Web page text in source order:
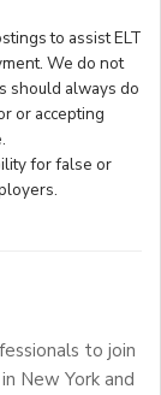
to assist ELT
We do not
should always do
or accepting
for false or
to join
New York and